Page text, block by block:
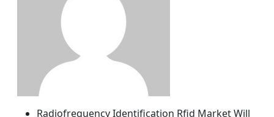
Radiofrequency Identification Rfid Market Will